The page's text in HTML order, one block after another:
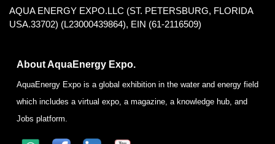
AQUA ENERGY EXPO.LLC (ST. PETERSBURG, FLORIDA
USA.33702) (L23000439864), EIN (61-2116509)
About AquaEnergy Expo.
AquaEnergy Expo is a global exhibition in the water and energy field
which includes a virtual expo, a magazine, a knowledge hub, and
Jobs platform.